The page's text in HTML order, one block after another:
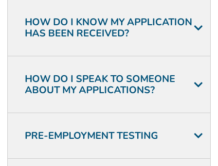
HOW DO I KNOW MY APPLICATION
HAS BEEN RECEIVED?
HOW DO I SPEAK TO SOMEONE
ABOUT MY APPLICATIONS?
PRE-EMPLOYMENT TESTING